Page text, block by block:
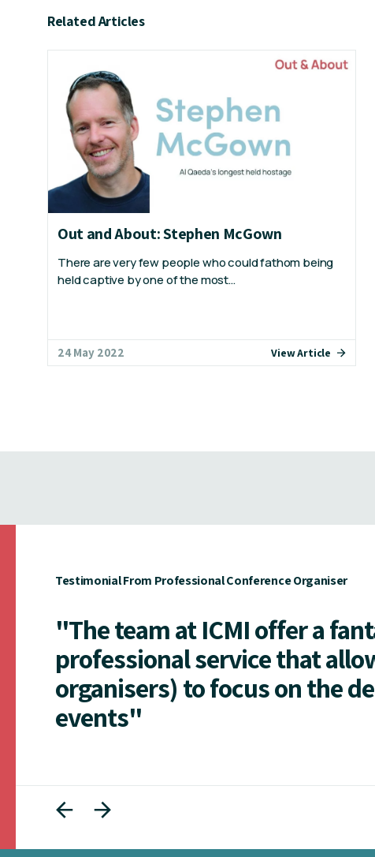
Related Articles
Out and About: Stephen McGown
There are very few people who could fathom being
held captive by one of the most…
24 May 2022 View Article
Testimonial From Professional Conference Organiser
"The team at ICMI offer a
professional service that
organisers) to focus on the
events"